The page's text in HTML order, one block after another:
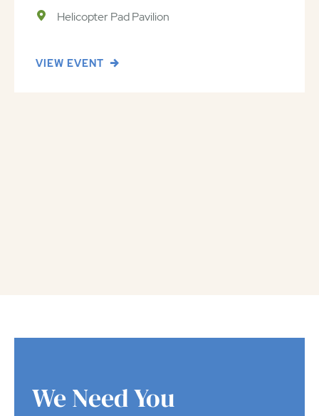
Helicopter Pad Pavilion
VIEW EVENT
We Need You